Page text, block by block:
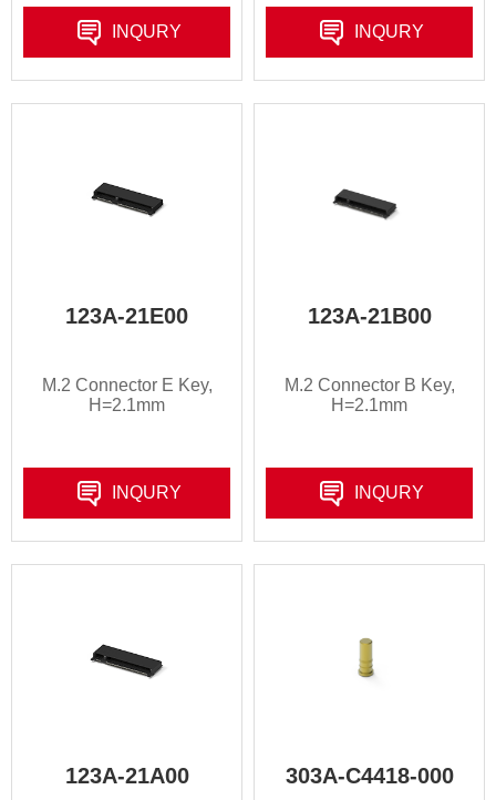
INQURY INQURY
123A-21E00
M.2 Connector E Key,
H=2.1mm
INQURY
123A-21B00
M.2 Connector B Key,
H=2.1mm
INQURY
123A-21A00 303A-C4418-000